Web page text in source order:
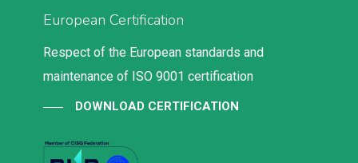
European Certification
Respect of the European standards and
maintenance of ISO 9001 certification
DOWNLOAD CERTIFICATION